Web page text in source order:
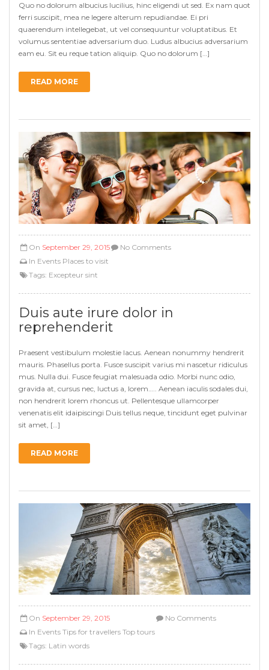
Quo no dolorum albucius lucilius, hinc eligendi ut sed. Ex nam quot
ferri suscipit, mea ne legere alterum repudiandae. Ei pri
quaerendum intellegebat, ut vel consequuntur voluptatibus. Et
volumus sententiae adversarium duo. Ludus albucius adversarium
eam eu. Sit eu reque tation aliquip. Quo no dolorum […]
READ MORE
On September 29, 2015
In Events Places to visit
Tags: Excepteur sint
No Comments
Duis aute irure dolor in
reprehenderit
Praesent vestibulum molestie lacus. Aenean nonummy hendrerit
mauris. Phasellus porta. Fusce suscipit varius mi nascetur ridiculus
mus. Nulla dui. Fusce feugiat malesuada odio. Morbi nunc odio,
gravida at, cursus nec, luctus a, lorem….. Aenean iaculis sodales dui,
non hendrerit lorem rhoncus ut. Pellentesque ullamcorper
venenatis elit idaipiscingi Duis tellus neque, tincidunt eget pulvinar
sit amet, […]
READ MORE
On September 29, 2015
In Events Tips for travellers Top tours
Tags: Latin words
No Comments